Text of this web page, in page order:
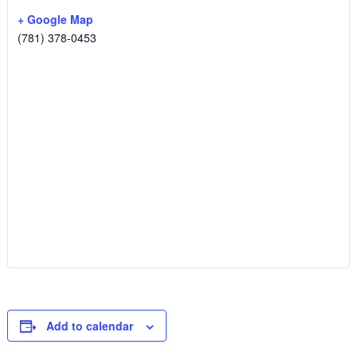
+ Google Map
(781) 378-0453
Add to calendar